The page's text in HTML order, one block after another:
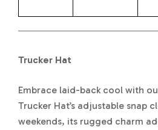
Trucker Hat
Embrace laid-back cool with
Trucker Hat’s adjustable
weekends, its rugged charm